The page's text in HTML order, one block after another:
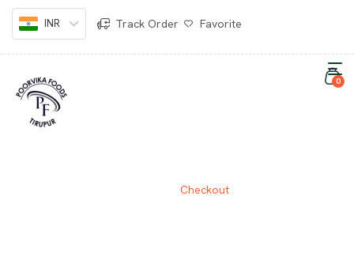
INR Track Order Favorite
0
Checkout